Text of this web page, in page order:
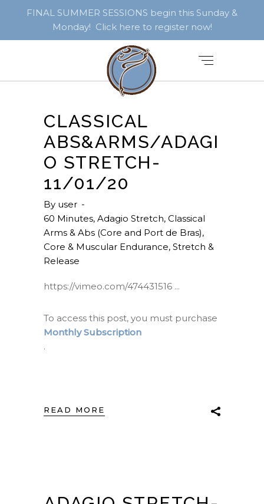
FINAL SUMMER SESSIONS begin this Sunday &
Monday! Click here to register now!
CLASSICAL
ABS&ARMS/ADAGI
O STRETCH-
11/01/20
By user
60 Minutes, Adagio Stretch, Classical
Arms & Abs (Core and Port de Bras),
Core & Muscular Endurance, Stretch &
Release
https://vimeo.com/474431516
To access this post, you must purchase
Monthly Subscription
.
READ MORE